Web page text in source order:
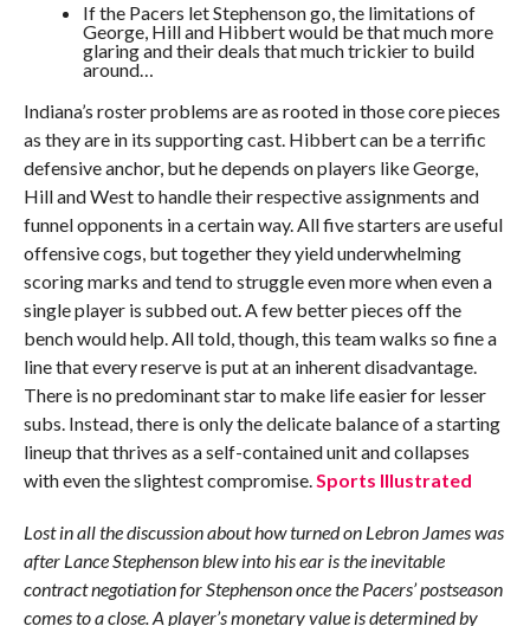
If the Pacers let Stephenson go, the limitations of
George, Hill and Hibbert would be that much more
glaring and their deals that much trickier to build
around…
Indiana’s roster problems are as rooted in those core pieces
as they are in its supporting cast. Hibbert can be a terrific
defensive anchor, but he depends on players like George,
Hill and West to handle their respective assignments and
funnel opponents in a certain way. All five starters are useful
offensive cogs, but together they yield underwhelming
scoring marks and tend to struggle even more when even a
single player is subbed out. A few better pieces off the
bench would help. All told, though, this team walks so fine a
line that every reserve is put at an inherent disadvantage.
There is no predominant star to make life easier for lesser
subs. Instead, there is only the delicate balance of a starting
lineup that thrives as a self-contained unit and collapses
with even the slightest compromise.Sports Illustrated
Lost in all the discussion about how turned on Lebron James was
after Lance Stephenson blew into his ear is the inevitable
contract negotiation for Stephenson once the Pacers’ postseason
comes to a close. A player’s monetary value is determined by